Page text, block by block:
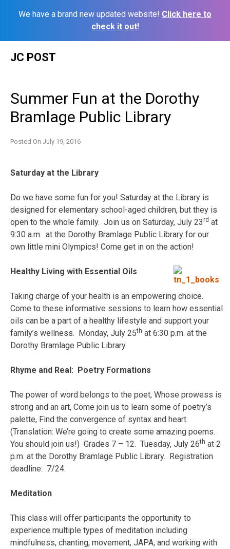
We have a brand new updated website! Click here to
check it out!
JC POST
Summer Fun at the Dorothy
Bramlage Public Library
Posted On July 19, 2016
Saturday at the Library
Do we have some fun for you! Saturday at the Library is
designed for elementary school-aged children, but they is
open to the whole family. Join us on Saturday, July 23rd at
9:30 a.m. at the Dorothy Bramlage Public Library for our
own little mini Olympics! Come get in on the action!
Healthy Living with Essential Oils
Taking charge of your health is an empowering choice.
Come to these informative sessions to learn how essential
oils can be a part of a healthy lifestyle and support your
family’s wellness. Monday, July 25th at 6:30 p.m. at the
Dorothy Bramlage Public Library.
Rhyme and Real: Poetry Formations
The power of word belongs to the poet, Whose prowess is
strong and an art, Come join us to learn some of poetry’s
palette, Find the convergence of syntax and heart.
(Translation: We’re going to create some amazing poems.
You should join us!) Grades 7 – 12. Tuesday, July 26th at 2
p.m. at the Dorothy Bramlage Public Library. Registration
deadline: 7/24.
Meditation
This class will offer participants the opportunity to
experience multiple types of meditation including
mindfulness, chanting, movement, JAPA, and working with